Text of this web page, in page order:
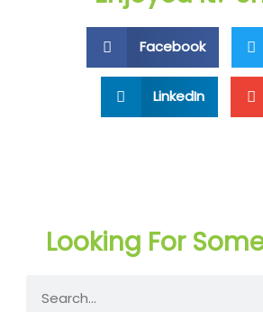
Facebook
LinkedIn
Looking For